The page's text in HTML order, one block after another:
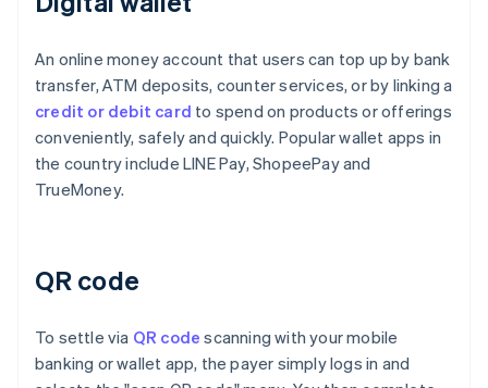
An online money account that users can top up by bank
transfer, ATM deposits, counter services, or by linking a
credit or debit card to spend on products or offerings
conveniently, safely and quickly. Popular wallet apps in
the country include LINE Pay, ShopeePay and
TrueMoney.
QR code
To settle via QR code scanning with your mobile
banking or wallet app, the payer simply logs in and